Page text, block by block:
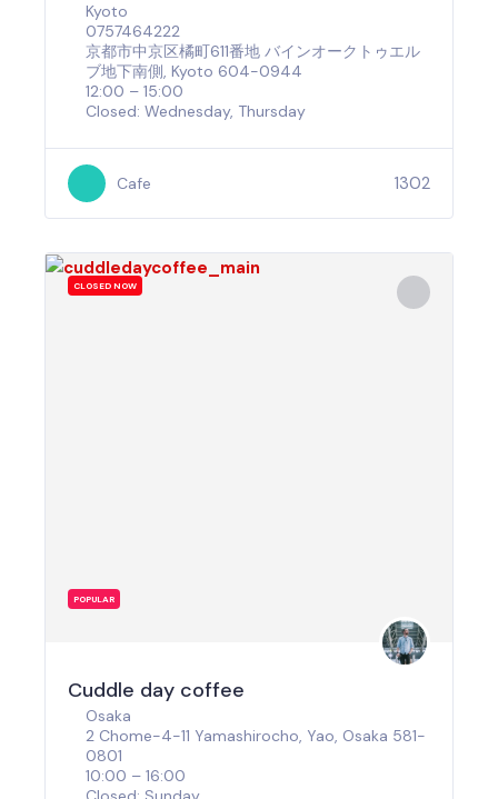
Kyoto
0757464222
京都市中京区橘町611番地 バインオークトゥエル
ブ地下南側, Kyoto 604-0944
12:00 – 15:00
Closed: Wednesday, Thursday
Cafe 1302
CLOSED NOW
POPULAR
Cuddle day coffee
Osaka
2 Chome-4-11 Yamashirocho, Yao, Osaka 581-
0801
10:00 – 16:00